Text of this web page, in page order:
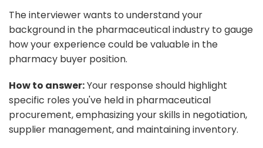
The interviewer wants to understand your
background in the pharmaceutical industry to gauge
how your experience could be valuable in the
pharmacy buyer position.
How to answer:Your response should highlight
specific roles you've held in pharmaceutical
procurement, emphasizing your skills in negotiation,
supplier management, and maintaining inventory.